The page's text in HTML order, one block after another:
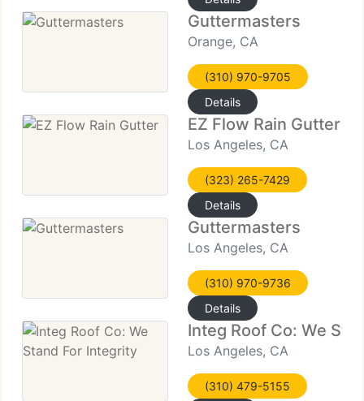
Guttermasters
Orange, CA
(310) 970-9705
Details
EZ Flow Rain Gutter
Los Angeles, CA
(323) 265-7429
Details
Guttermasters
Los Angeles, CA
(310) 970-9736
Details
Integ Roof Co: We
Los Angeles, CA
(310) 479-5155